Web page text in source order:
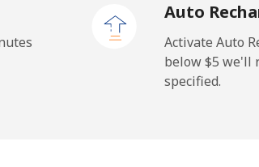
Auto
Activate Auto
below ⁦$5⁩ we'll
specified.